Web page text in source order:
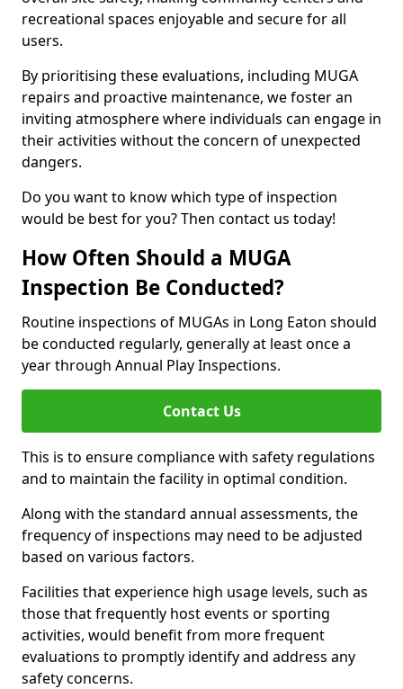
recreational spaces enjoyable and secure for all
users.
By prioritising these evaluations, including MUGA
repairs and proactive maintenance, we foster an
inviting atmosphere where individuals can engage in
their activities without the concern of unexpected
dangers.
Do you want to know which type of inspection
would be best for you? Then contact us today!
How Often Should a MUGA
Inspection Be Conducted?
Routine inspections of MUGAs in Long Eaton should
be conducted regularly, generally at least once a
year through Annual Play Inspections.
Contact Us
This is to ensure compliance with safety regulations
and to maintain the facility in optimal condition.
Along with the standard annual assessments, the
frequency of inspections may need to be adjusted
based on various factors.
Facilities that experience high usage levels, such as
those that frequently host events or sporting
activities, would benefit from more frequent
evaluations to promptly identify and address any
safety concerns.